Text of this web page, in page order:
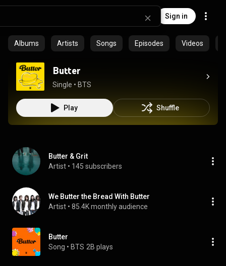
Sign in
Albums Artists Songs Episodes Videos
Butter
Single • BTS
Play Shuffle
Butter & Grit
Artist • 145 subscribers
We Butter the Bread With Butter
Artist • 85.4K monthly audience
Butter
Song • BTS 2B plays